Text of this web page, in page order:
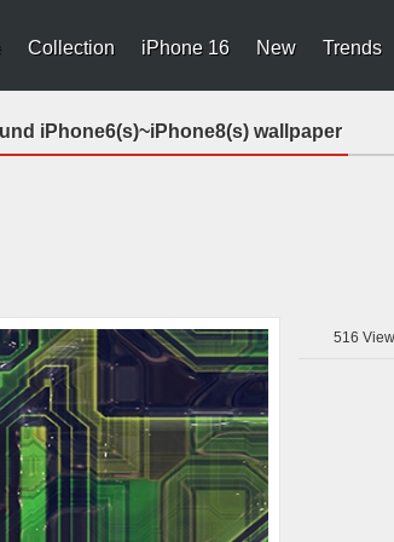
Collection iPhone 16 New Trends
iPhone6(s)~iPhone8(s) wallpaper
516